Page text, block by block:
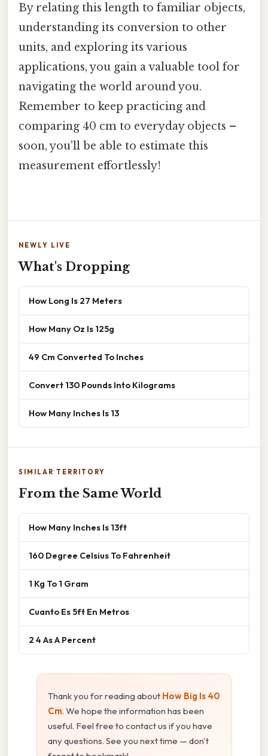
By relating this length to familiar objects,
understanding its conversion to other
units, and exploring its various
applications, you gain a valuable tool for
navigating the world around you.
Remember to keep practicing and
comparing 40 cm to everyday objects –
soon, you'll be able to estimate this
measurement effortlessly!
NEWLY LIVE
What's Dropping
How Long Is 27 Meters
How Many Oz Is 125g
49 Cm Converted To Inches
Convert 130 Pounds Into Kilograms
How Many Inches Is 13
SIMILAR TERRITORY
From the Same World
How Many Inches Is 13ft
160 Degree Celsius To Fahrenheit
1 Kg To 1 Gram
Cuanto Es 5ft En Metros
2 4 As A Percent
Thank you for reading about How Big Is 40
Cm. We hope the information has been
useful. Feel free to contact us if you have
any questions. See you next time — don't